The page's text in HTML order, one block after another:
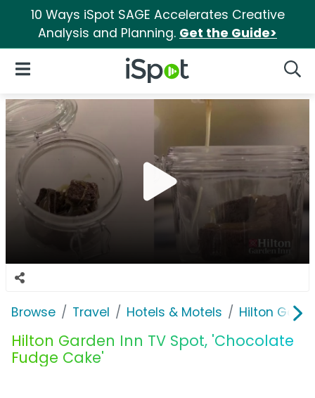
10 Ways iSpot SAGE Accelerates Creative
Analysis and Planning. Get the Guide>
iSpot Logo
Open Navigation
Browse Travel Hotels & Motels Hilton
Hilton Garden Inn TV Spot, 'Chocolate
Fudge Cake'